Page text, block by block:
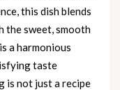
this dish blends
the sweet, smooth
a harmonious
taste
is not just a recipe